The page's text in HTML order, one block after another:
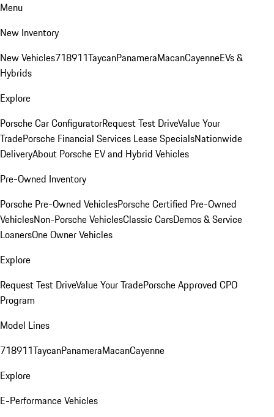
Menu
New Inventory
New Vehicles718911TaycanPanameraMacanCayenneEVs &
Hybrids
Explore
Porsche Car ConfiguratorRequest Test DriveValue Your
TradePorsche Financial Services Lease SpecialsNationwide
DeliveryAbout Porsche EV and Hybrid Vehicles
Pre-Owned Inventory
Porsche Pre-Owned VehiclesPorsche Certified Pre-Owned
VehiclesNon-Porsche VehiclesClassic CarsDemos & Service
LoanersOne Owner Vehicles
Explore
Request Test DriveValue Your TradePorsche Approved CPO
Program
Model Lines
718911TaycanPanameraMacanCayenne
Explore
E-Performance Vehicles